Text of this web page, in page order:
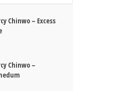
Chinwo – Excess
Chinwo –